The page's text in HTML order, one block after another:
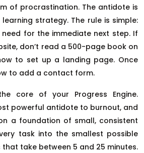
of procrastination. The antidote is
strategy. The rule is simple:
for the immediate next step. If
don’t read a 500-page book on
to set up a landing page. Once
to add a contact form.
core of your Progress Engine.
powerful antidote to burnout, and
a foundation of small, consistent
task into the smallest possible
that take between 5 and 25 minutes.